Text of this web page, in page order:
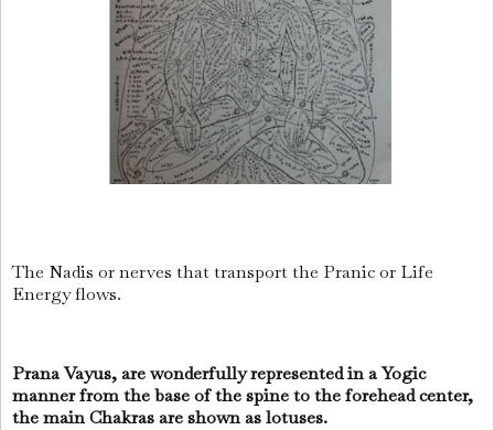
The Nadis or nerves that transport the Pranic or Life
Energy flows.
Prana Vayus, are wonderfully represented in a Yogic
manner from the base of the spine to the forehead center,
the main Chakras are shown as lotuses.